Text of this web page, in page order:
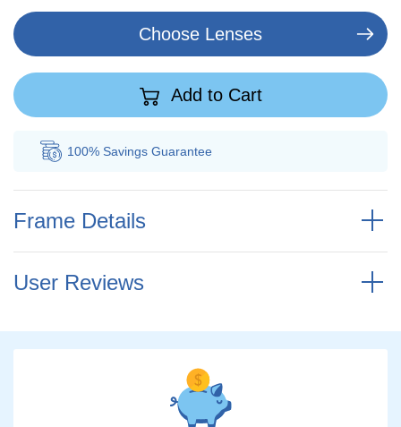
Choose Lenses
Add to Cart
100% Savings Guarantee
Frame Details
User Reviews